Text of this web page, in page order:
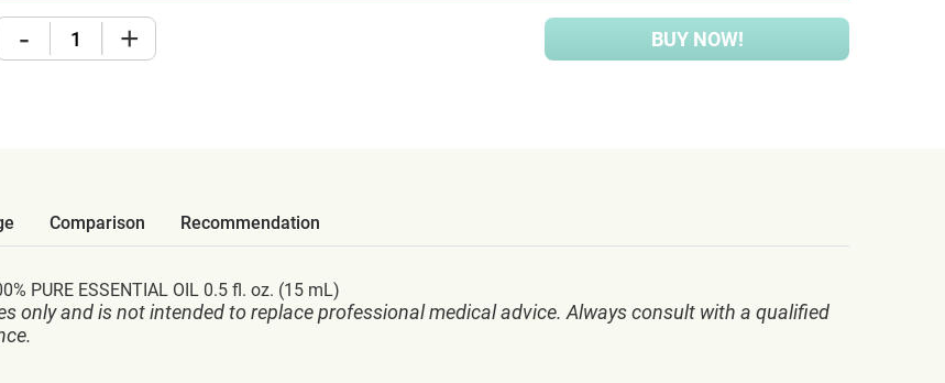
- + BUY NOW!
Comparison Recommendation
PURE ESSENTIAL OIL 0.5 fl. oz. (15 mL)
only and is not intended to replace professional medical advice. Always consult with a qualified